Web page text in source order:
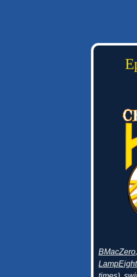
BMacZero,
LampEight